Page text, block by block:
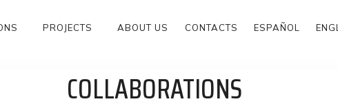
PROJECTS ABOUT US CONTACTS ESPAÑOL
COLLABORATIONS